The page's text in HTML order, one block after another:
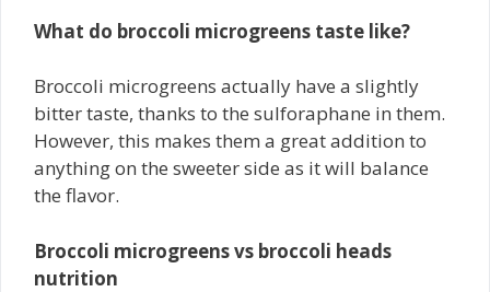
What do broccoli microgreens taste like?
Broccoli microgreens actually have a slightly
bitter taste, thanks to the sulforaphane in them.
However, this makes them a great addition to
anything on the sweeter side as it will balance
the flavor.
Broccoli microgreens vs broccoli heads
nutrition